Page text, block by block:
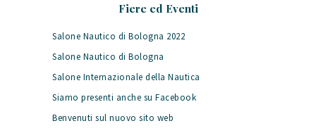
Fiere ed Eventi
Salone Nautico di Bologna 2022
Salone Nautico di Bologna
Salone Internazionale della Nautica
Siamo presenti anche su Facebook
Benvenuti sul nuovo sito web